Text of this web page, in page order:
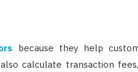
because they help
calculate transaction